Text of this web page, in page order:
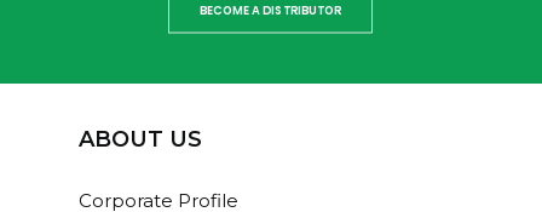
BECOME A DISTRIBUTOR
ABOUT US
Corporate Profile